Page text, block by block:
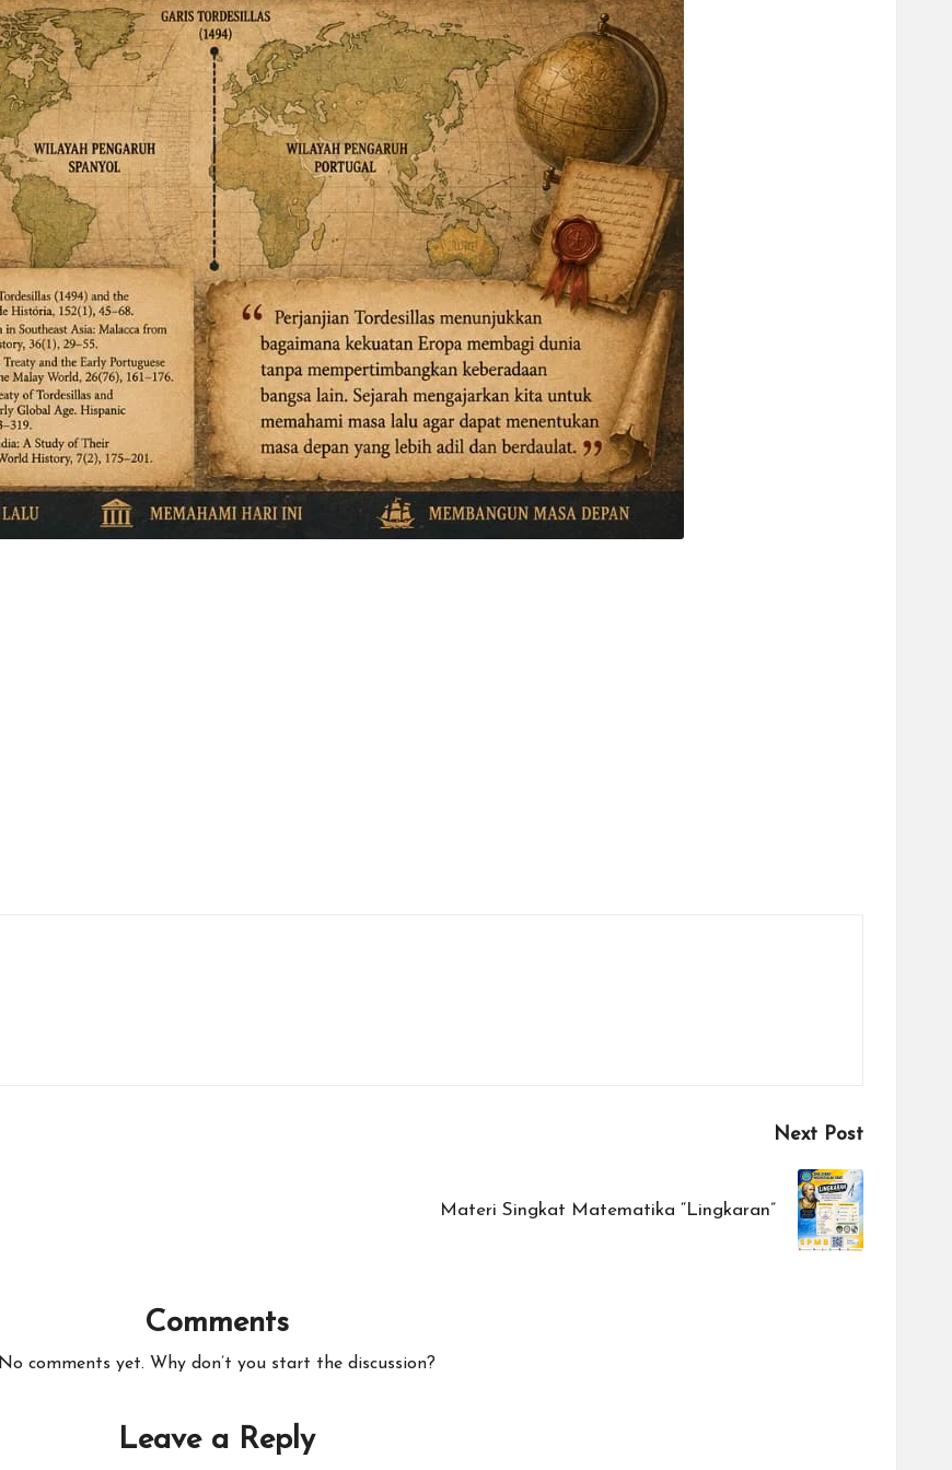
Next Post
Materi Singkat Matematika “Lingkaran”
Comments
No comments yet. Why don’t you start the discussion?
Leave a Reply